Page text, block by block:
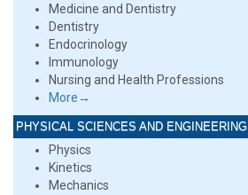
Medicine and Dentistry
Dentistry
Endocrinology
Immunology
Nursing and Health Professions
More→
PHYSICAL SCIENCES AND ENGINEERING
Physics
Kinetics
Mechanics